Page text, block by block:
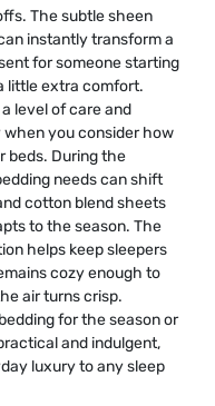
The subtle sheen
instantly transform a
for someone starting
little extra comfort.
level of care and
you consider how
beds. During the
needs can shift
cotton blend sheets
to the season. The
helps keep sleepers
cozy enough to
air turns crisp.
for the season or
and indulgent,
luxury to any sleep